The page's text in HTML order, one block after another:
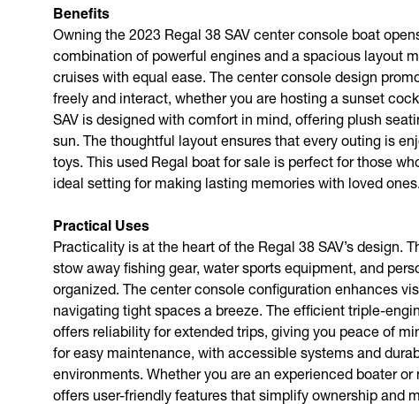
Benefits
Owning the 2023 Regal 38 SAV center console boat
combination of powerful engines and a spacious layout
cruises with equal ease. The center console design
freely and interact, whether you are hosting a sunset
SAV is designed with comfort in mind, offering plush
sun. The thoughtful layout ensures that every outing is
toys. This used Regal boat for sale is perfect for those
ideal setting for making lasting memories with loved ones.
Practical Uses
Practicality is at the heart of the Regal 38 SAV’s design.
stow away fishing gear, water sports equipment, and
organized. The center console configuration enhances
navigating tight spaces a breeze. The efficient triple-
offers reliability for extended trips, giving you peace of
for easy maintenance, with accessible systems and
environments. Whether you are an experienced boater
offers user-friendly features that simplify ownership and